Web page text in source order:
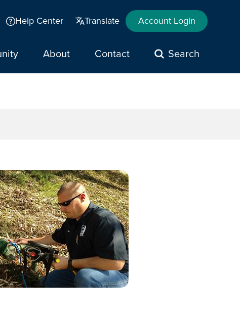
Help Center
Translate Account Login
About Contact Search